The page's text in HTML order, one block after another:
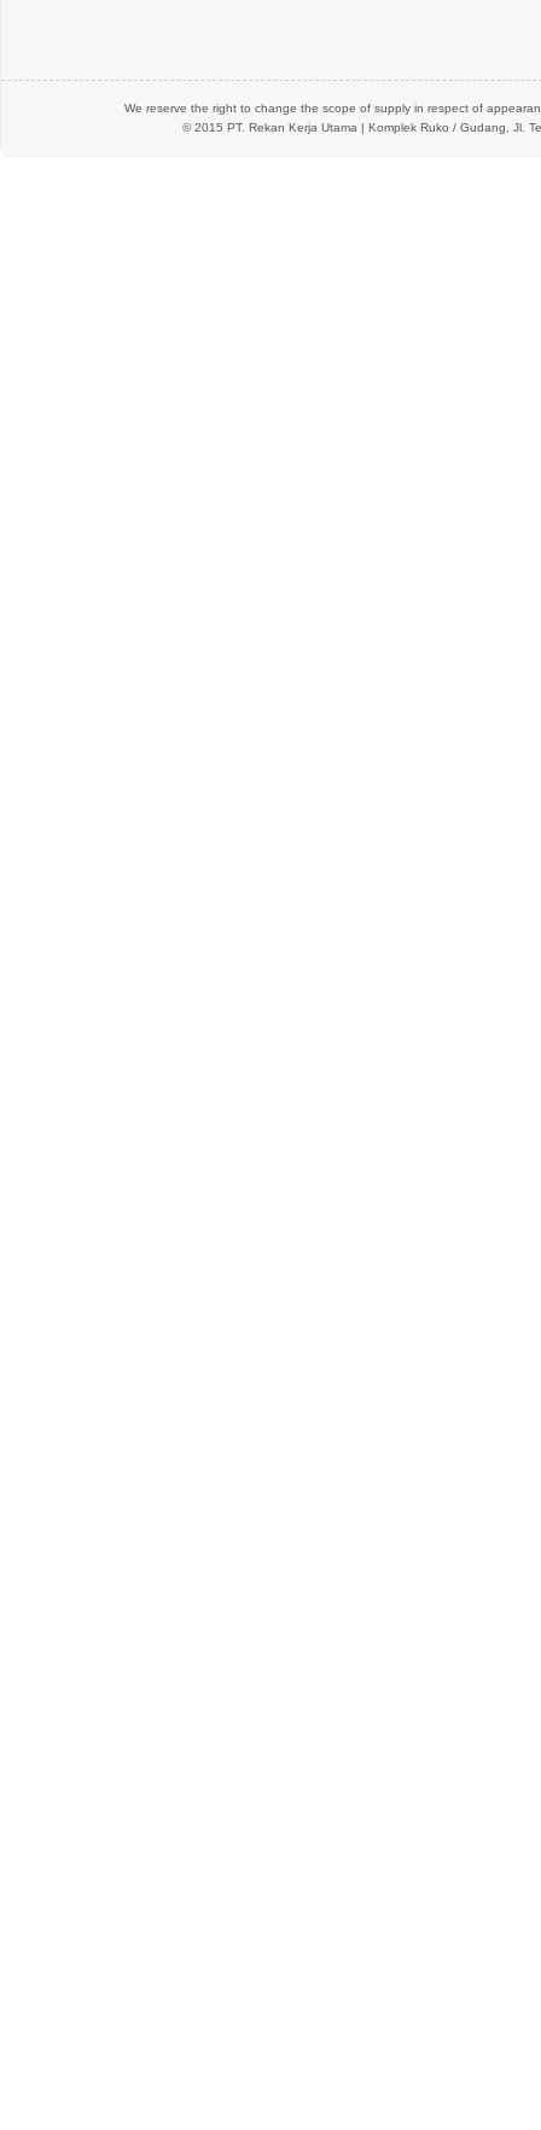
We reserve the right to change the scope of supply in respect of
© 2015 PT. Rekan Kerja Utama | Komplek Ruko / Gudang, Jl.